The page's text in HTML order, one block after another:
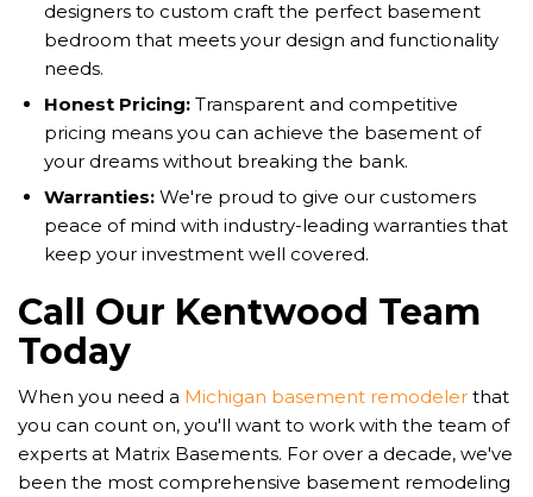
designers to custom craft the perfect basement
bedroom that meets your design and functionality
needs.
Honest Pricing: Transparent and competitive
pricing means you can achieve the basement of
your dreams without breaking the bank.
Warranties: We're proud to give our customers
peace of mind with industry-leading warranties that
keep your investment well covered.
Call Our Kentwood Team
Today
When you need a Michigan basement remodeler that
you can count on, you'll want to work with the team of
experts at Matrix Basements. For over a decade, we've
been the most comprehensive basement remodeling